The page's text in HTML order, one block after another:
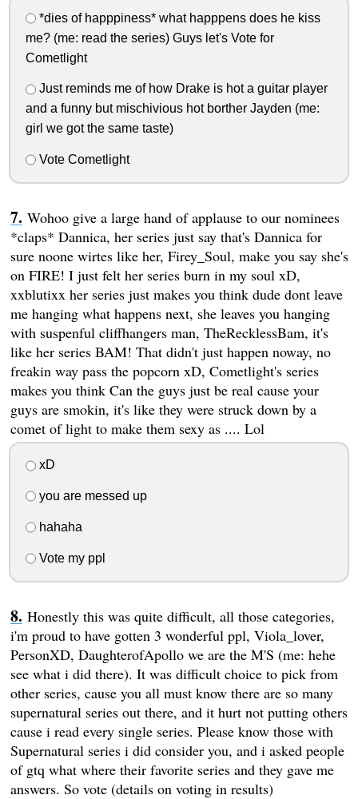
*dies of happpiness* what happpens does he kiss
me? (me: read the series) Guys let's Vote for
Cometlight
Just reminds me of how Drake is hot a guitar player
and a funny but mischivious hot borther Jayden (me:
girl we got the same taste)
Vote Cometlight
Wohoo give a large hand of applause to our nominees
*claps* Dannica, her series just say that's Dannica for
sure noone wirtes like her, Firey_Soul, make you say she's
on FIRE! I just felt her series burn in my soul xD,
xxblutixx her series just makes you think dude dont leave
me hanging what happens next, she leaves you hanging
with suspenful cliffhangers man, TheRecklessBam, it's
like her series BAM! That didn't just happen noway, no
freakin way pass the popcorn xD, Cometlight's series
makes you think Can the guys just be real cause your
guys are smokin, it's like they were struck down by a
comet of light to make them sexy as .... Lol
xD
you are messed up
hahaha
Vote my ppl
Honestly this was quite difficult, all those categories,
i'm proud to have gotten 3 wonderful ppl, Viola_lover,
PersonXD, DaughterofApollo we are the M'S (me: hehe
see what i did there). It was difficult choice to pick from
other series, cause you all must know there are so many
supernatural series out there, and it hurt not putting others
cause i read every single series. Please know those with
Supernatural series i did consider you, and i asked people
of gtq what where their favorite series and they gave me
answers. So vote (details on voting in results)